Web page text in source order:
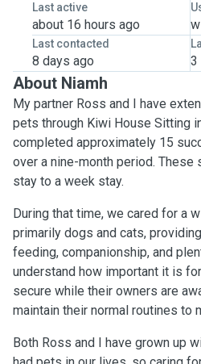
Last active
about 16 hours ago
Last contacted
8 days ago 3
About Niamh
My partner Ross and I have
pets through Kiwi House Sitting
completed approximately 15
over a nine-month period.
stay to a week stay.
During that time, we cared for a
primarily dogs and cats,
feeding, companionship, and
understand how important it is
secure while their owners are
maintain their normal routines to
Both Ross and I have grown up